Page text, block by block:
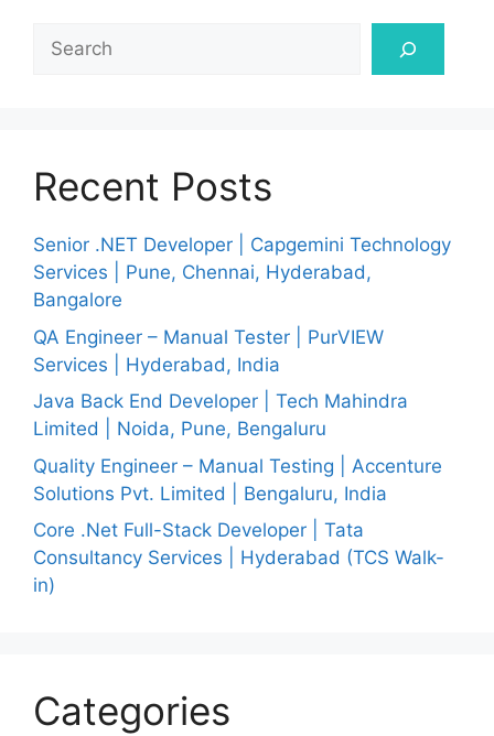
Search
Recent Posts
Senior .NET Developer | Capgemini Technology
Services | Pune, Chennai, Hyderabad,
Bangalore
QA Engineer – Manual Tester | PurVIEW
Services | Hyderabad, India
Java Back End Developer | Tech Mahindra
Limited | Noida, Pune, Bengaluru
Quality Engineer – Manual Testing | Accenture
Solutions Pvt. Limited | Bengaluru, India
Core .Net Full-Stack Developer | Tata
Consultancy Services | Hyderabad (TCS Walk-
in)
Categories